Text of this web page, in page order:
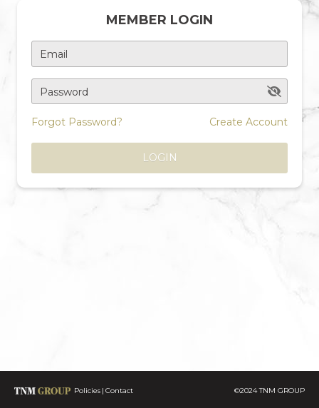
MEMBER LOGIN
Email
Password
Forgot Password? Create Account
LOGIN
Policies Contact ©2024 TNM GROUP